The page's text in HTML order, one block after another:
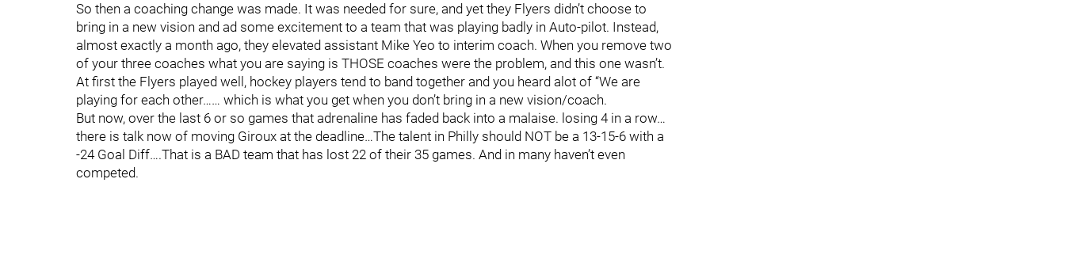
So then a coaching change was made. It was needed for sure, and yet they Flyers didn’t choose to
bring in a new vision and ad some excitement to a team that was playing badly in Auto-pilot. Instead,
almost exactly a month ago, they elevated assistant Mike Yeo to interim coach. When you remove two
of your three coaches what you are saying is THOSE coaches were the problem, and this one wasn’t.
At first the Flyers played well, hockey players tend to band together and you heard alot of “We are
playing for each other…… which is what you get when you don’t bring in a new vision/coach.
But now, over the last 6 or so games that adrenaline has faded back into a malaise. losing 4 in a row…
there is talk now of moving Giroux at the deadline…The talent in Philly should NOT be a 13-15-6 with a
-24 Goal Diff….That is a BAD team that has lost 22 of their 35 games. And in many haven’t even
competed.